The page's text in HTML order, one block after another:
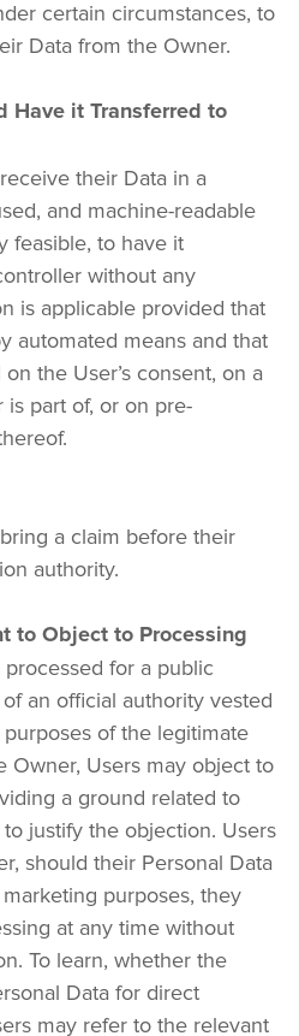
certain circumstances, to
Data from the Owner.
Have it Transferred to
their Data in a
and machine-readable
feasible, to have it
without any
is applicable provided that
automated means and that
the User’s consent, on a
part of, or on pre-
a claim before their
authority.
to Object to Processing
for a public
an official authority vested
of the legitimate
Owner, Users may object to
a ground related to
justify the objection. Users
should their Personal Data
purposes, they
at any time without
To learn, whether the
Data for direct
may refer to the relevant